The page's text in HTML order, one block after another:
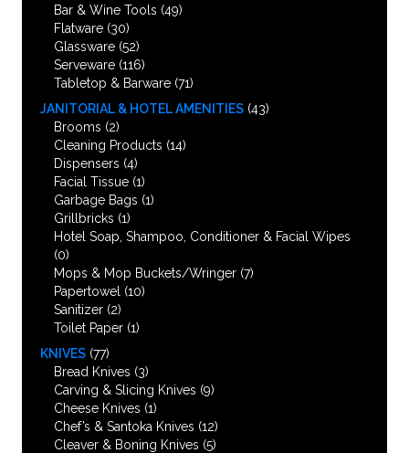
Bar & Wine Tools (49)
Flatware (30)
Glassware (52)
Serveware (116)
Tabletop & Barware (71)
JANITORIAL & HOTEL AMENITIES (43)
Brooms (2)
Cleaning Products (14)
Dispensers (4)
Facial Tissue (1)
Garbage Bags (1)
Grillbricks (1)
Hotel Soap, Shampoo, Conditioner & Facial Wipes
(0)
Mops & Mop Buckets/Wringer (7)
Papertowel (10)
Sanitizer (2)
Toilet Paper (1)
KNIVES (77)
Bread Knives (3)
Carving & Slicing Knives (9)
Cheese Knives (1)
Chef’s & Santoka Knives (12)
Cleaver & Boning Knives (5)